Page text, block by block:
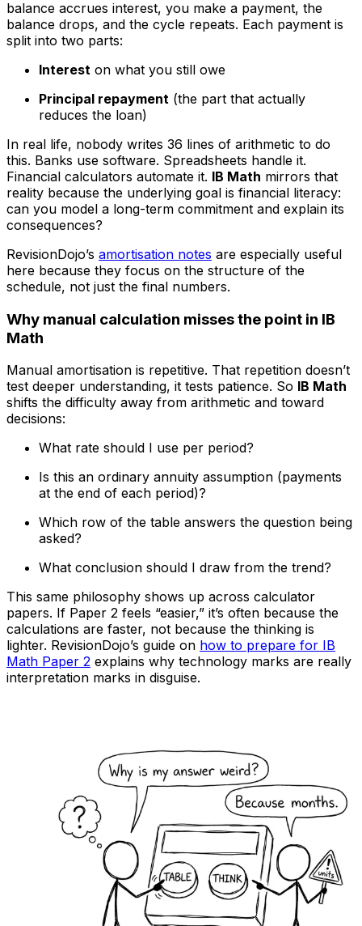
balance accrues interest, you make a payment, the
balance drops, and the cycle repeats. Each payment is
split into two parts:
Interest on what you still owe
Principal repayment (the part that actually
reduces the loan)
In real life, nobody writes 36 lines of arithmetic to do
this. Banks use software. Spreadsheets handle it.
Financial calculators automate it. IB Math mirrors that
reality because the underlying goal is financial literacy:
can you model a long-term commitment and explain its
consequences?
RevisionDojo’s amortisation notes are especially useful
here because they focus on the structure of the
schedule, not just the final numbers.
Why manual calculation misses the point in IB
Math
Manual amortisation is repetitive. That repetition doesn’t
test deeper understanding, it tests patience. So IB Math
shifts the difficulty away from arithmetic and toward
decisions:
What rate should I use per period?
Is this an ordinary annuity assumption (payments
at the end of each period)?
Which row of the table answers the question being
asked?
What conclusion should I draw from the trend?
This same philosophy shows up across calculator
papers. If Paper 2 feels “easier,” it’s often because the
calculations are faster, not because the thinking is
lighter. RevisionDojo’s guide on how to prepare for IB
Math Paper 2 explains why technology marks are really
interpretation marks in disguise.